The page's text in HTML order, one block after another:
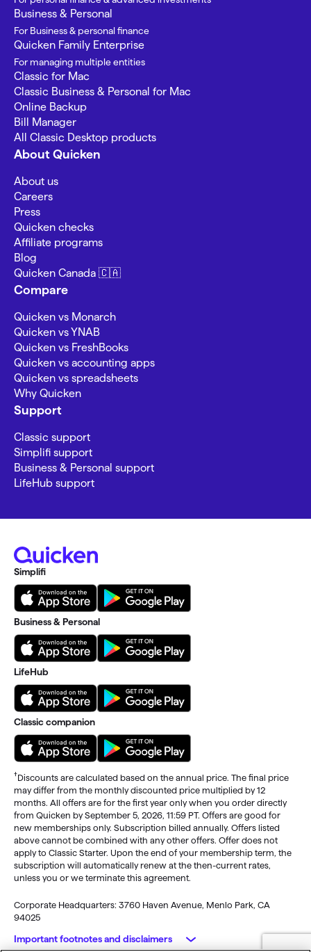
Business & Personal
For Business & personal finance
Quicken Family Enterprise
For managing multiple entities
Classic for Mac
Classic Business & Personal for Mac
Online Backup
Bill Manager
All Classic Desktop products
About Quicken
About us
Careers
Press
Quicken checks
Affiliate programs
Blog
Quicken Canada 🇨🇦
Compare
Quicken vs Monarch
Quicken vs YNAB
Quicken vs FreshBooks
Quicken vs accounting apps
Quicken vs spreadsheets
Why Quicken
Support
Classic support
Simplifi support
Business & Personal support
LifeHub support
Simplifi
Business & Personal
LifeHub
Classic companion
†Discounts are calculated based on the annual price. The final price
may differ from the monthly discounted price multiplied by 12
months. All offers are for the first year only when you order directly
from Quicken by September 5, 2026, 11:59 PT. Offers are good for
new memberships only. Subscription billed annually. Offers listed
above cannot be combined with any other offers. Offer does not
apply to Classic Starter. Upon the end of your membership term, the
subscription will automatically renew at the then-current rates,
unless you or we terminate this agreement.
Corporate Headquarters: 3760 Haven Avenue, Menlo Park, CA
94025
Important footnotes and disclaimers